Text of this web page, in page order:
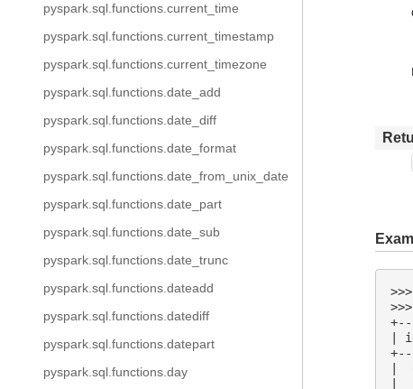
pyspark.sql.functions.current_time
pyspark.sql.functions.current_timestamp
pyspark.sql.functions.current_timezone
pyspark.sql.functions.date_add
pyspark.sql.functions.date_diff
pyspark.sql.functions.date_format
pyspark.sql.functions.date_from_unix_date
pyspark.sql.functions.date_part
pyspark.sql.functions.date_sub
pyspark.sql.functions.date_trunc
pyspark.sql.functions.dateadd
pyspark.sql.functions.datediff
pyspark.sql.functions.datepart
pyspark.sql.functions.day
>>>
>>>
|
|
|